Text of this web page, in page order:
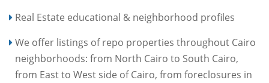
Real Estate educational & neighborhood profiles
We offer listings of repo properties throughout Cairo
neighborhoods: from North Cairo to South Cairo,
from East to West side of Cairo, from foreclosures in